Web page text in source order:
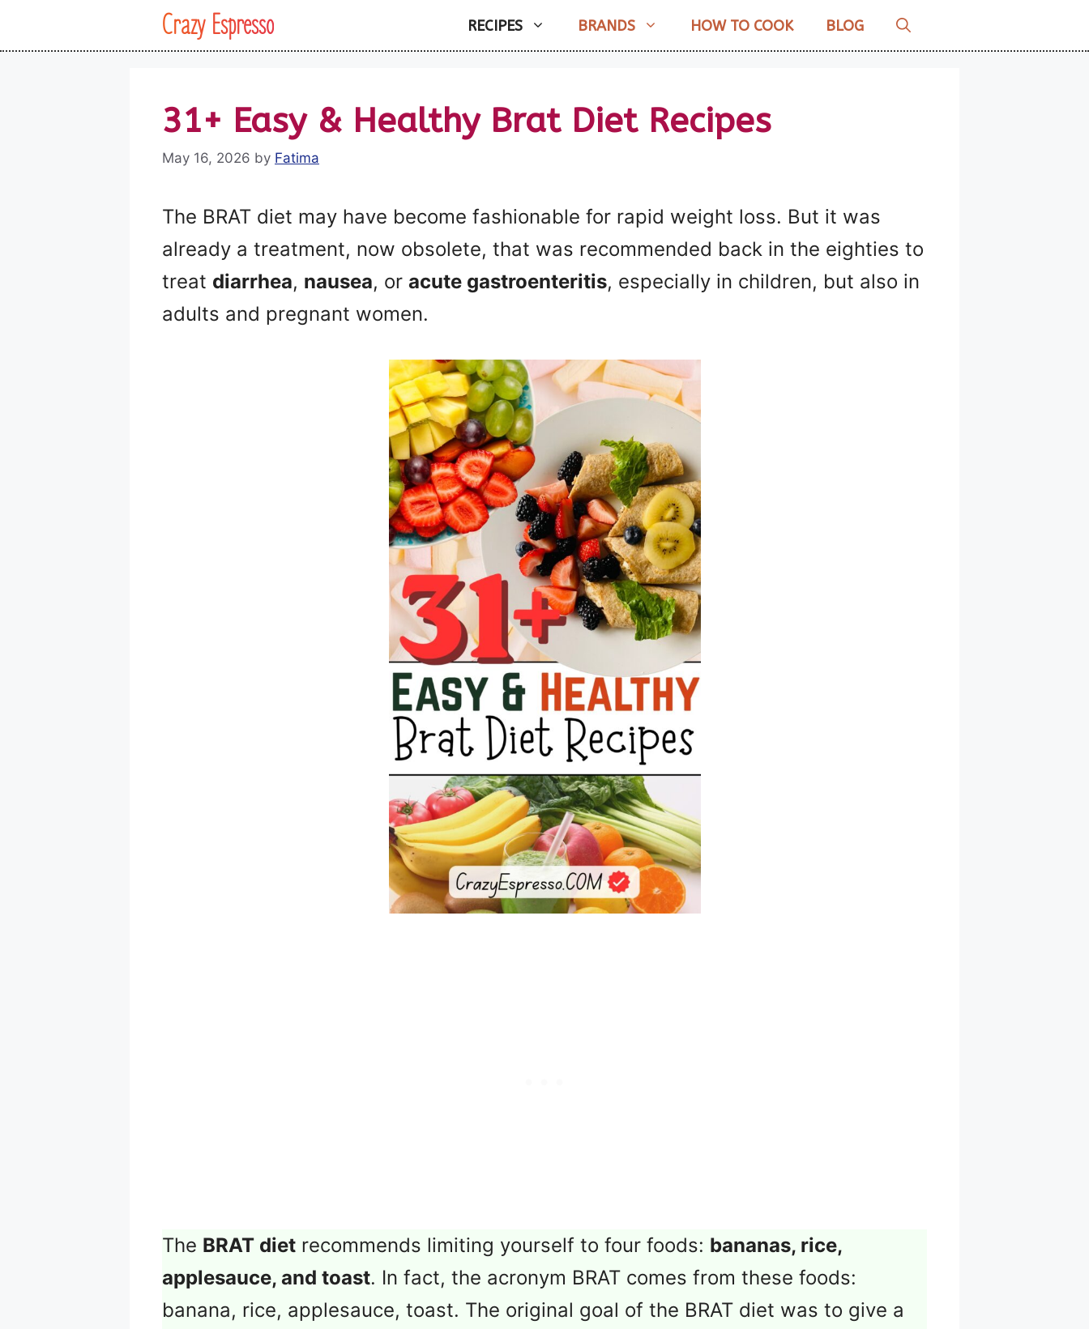
Crazy Espresso RECIPES BRANDS HOW TO COOK BLOG
31+ Easy & Healthy Brat Diet Recipes
May 16, 2026 by Fatima
The BRAT diet may have become fashionable for rapid weight loss. But it was
already a treatment, now obsolete, that was recommended back in the eighties to
treat diarrhea, nausea, or acute gastroenteritis, especially in children, but also in
adults and pregnant women.
The BRAT diet recommends limiting yourself to four foods: bananas, rice,
applesauce, and toast. In fact, the acronym BRAT comes from these foods:
banana, rice, applesauce, toast. The original goal of the BRAT diet was to give a